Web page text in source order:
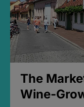
The
Wine-